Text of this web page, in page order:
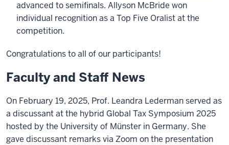
advanced to semifinals. Allyson McBride won
individual recognition as a Top Five Oralist at the
competition.
Congratulations to all of our participants!
Faculty and Staff News
On February 19, 2025, Prof. Leandra Lederman served as
a discussant at the hybrid Global Tax Symposium 2025
hosted by the University of Münster in Germany. She
gave discussant remarks via Zoom on the presentation